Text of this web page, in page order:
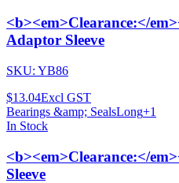
<b><em>Clearance:</
Adaptor Sleeve
SKU: YB86
$13.04Excl GST
Bearings &amp; SealsLong+1
In Stock
<b><em>Clearance:</
Sleeve